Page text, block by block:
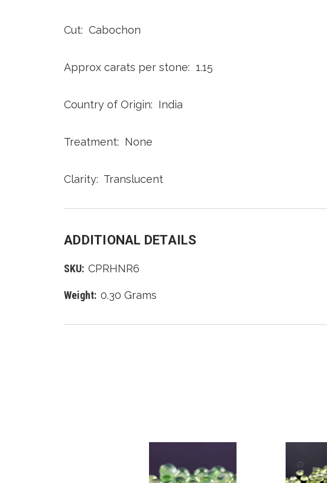
Cut: Cabochon
Approx carats per stone: 1.15
Country of Origin: India
Treatment: None
Clarity: Translucent
ADDITIONAL DETAILS
SKU: CPRHNR6
Weight: 0.30 Grams